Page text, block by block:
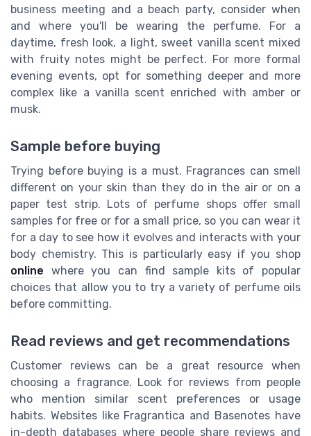
business meeting and a beach party, consider when
and where you'll be wearing the perfume. For a
daytime, fresh look, a light, sweet vanilla scent mixed
with fruity notes might be perfect. For more formal
evening events, opt for something deeper and more
complex like a vanilla scent enriched with amber or
musk.
Sample before buying
Trying before buying is a must. Fragrances can smell
different on your skin than they do in the air or on a
paper test strip. Lots of perfume shops offer small
samples for free or for a small price, so you can wear it
for a day to see how it evolves and interacts with your
body chemistry. This is particularly easy if you shop
online where you can find sample kits of popular
choices that allow you to try a variety of perfume oils
before committing.
Read reviews and get recommendations
Customer reviews can be a great resource when
choosing a fragrance. Look for reviews from people
who mention similar scent preferences or usage
habits. Websites like Fragrantica and Basenotes have
in-depth databases where people share reviews and